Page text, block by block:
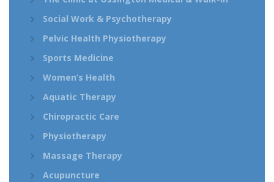
Social Work & Psychotherapy
Pelvic Health Physiotherapy
Sports Medicine
Women’s Health
Aquatic Therapy
Chiropractic Care
Physiotherapy
Massage Therapy
Acupuncture